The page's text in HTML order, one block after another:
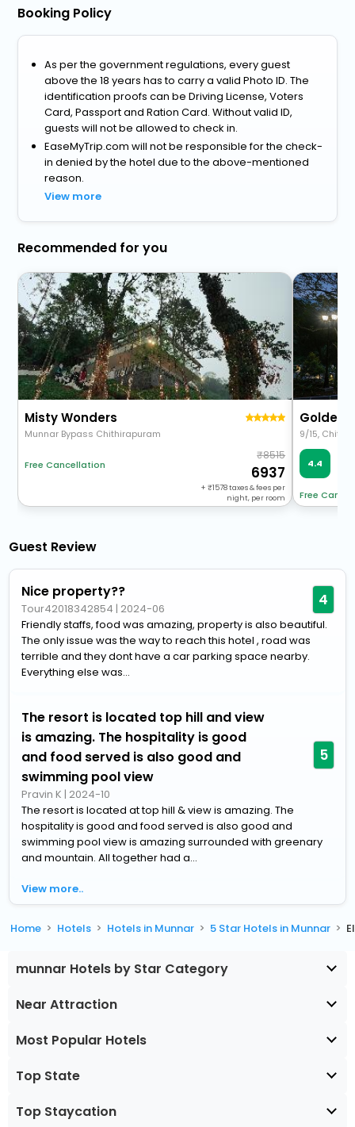
Booking Policy
As per the government regulations, every guest
above the 18 years has to carry a valid Photo ID. The
identification proofs can be Driving License, Voters
Card, Passport and Ration Card. Without valid ID,
guests will not be allowed to check in.
EaseMyTrip.com will not be responsible for the check-
in denied by the hotel due to the above-mentioned
reason.
View more
Recommended for you
Misty Wonders
Munnar Bypass Chithirapuram
Free Cancellation
8515
6937
+ 1578taxes & fees per
night, per room
4.4
Free
Guest Review
Nice property??
Tour42018342854 | 2024-06 4
Friendly staffs, food was amazing, property is also beautiful.
The only issue was the way to reach this hotel , road was
terrible and they dont have a car parking space nearby.
Everything else was...
The resort is located top hill and view
is amazing. The hospitality is good
and food served is also good and
swimming pool view
Pravin K | 2024-10
5
The resort is located at top hill & view is amazing. The
hospitality is good and food served is also good and
swimming pool view is amazing surrounded with greenary
and mountain. All together had a...
View more..
Home Hotels Hotels in Munnar 5 Star Hotels in Munnar
munnar Hotels by Star Category
Near Attraction
Most Popular Hotels
Top State
Top Staycation